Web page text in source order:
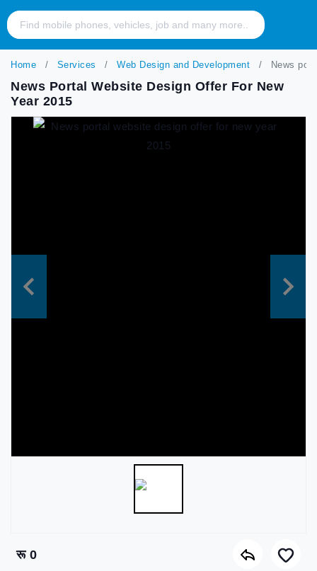
Home Services Web Design and Development News
News Portal Website Design Offer For New
Year 2015
रू 0